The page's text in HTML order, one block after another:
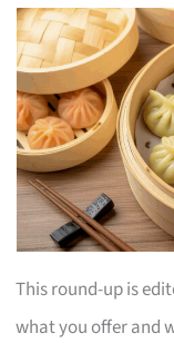
This round-up is
what you offer and